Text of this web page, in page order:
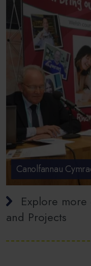
Canolfannau
Explore more
and Projects